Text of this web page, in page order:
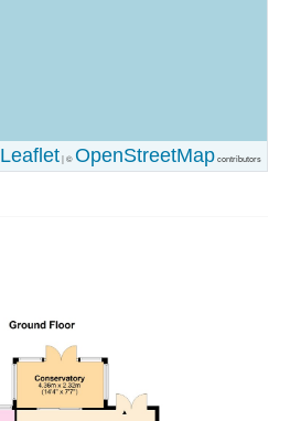
Leaflet|©OpenStreetMapcontributors